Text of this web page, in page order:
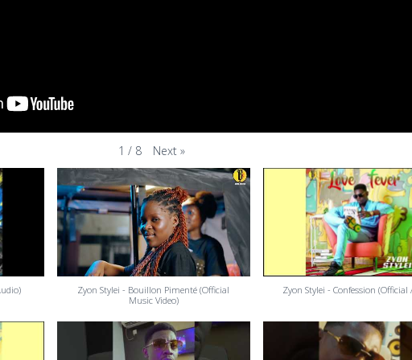
1 / 8 Next »
Zyon Stylei - Bouillon Pimenté (Official
Music Video)
Zyon Stylei - Confession (Official